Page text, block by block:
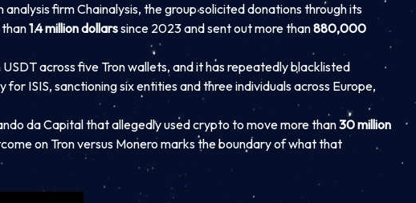
firm Chainalysis, the group solicited donations through its
1.4 million dollarssince 2023 and sent out more than880,000
across five Tron wallets, and it has repeatedly blacklisted
ISIS, sanctioning six entities and three individuals across Europe,
da Capital that allegedly used crypto to move more than30 million
on Tron versus Monero marks the boundary of what that